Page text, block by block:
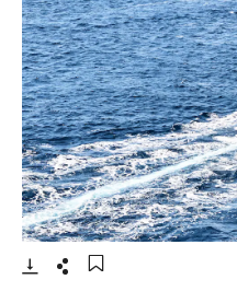
- Open lightbox